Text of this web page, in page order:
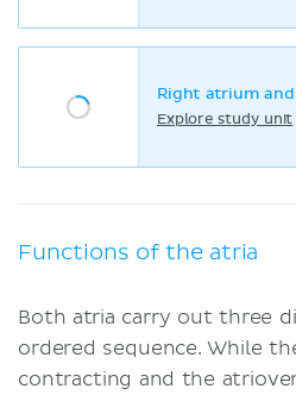
Right atrium
Explore study unit
Functions of the atria
Both atria carry out three
ordered sequence. While
contracting and the